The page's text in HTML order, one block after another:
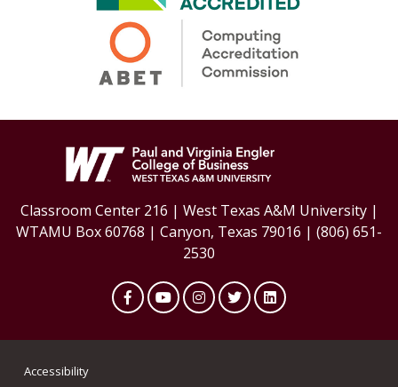
Classroom Center 216 | West Texas A&M University |
WTAMU Box 60768 | Canyon, Texas 79016 | (806) 651-
2530
FacebookYouTubeInstagramTwitterLinkedIn
Accessibility